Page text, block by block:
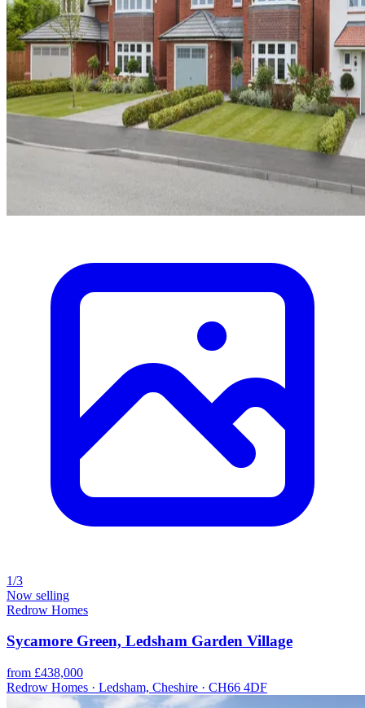
1/3
Now selling
Redrow Homes
Sycamore Green, Ledsham Garden Village
from £438,000
Redrow Homes · Ledsham, Cheshire · CH66 4DF